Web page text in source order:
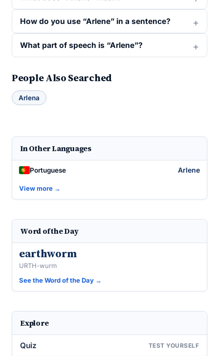
How do you use “Arlene” in a sentence?
What part of speech is “Arlene”?
People Also Searched
Arlena
In Other Languages
Portuguese Arlene
View more →
Word of the Day
earthworm
URTH-wurm
See the Word of the Day →
Explore
Quiz TEST YOURSELF